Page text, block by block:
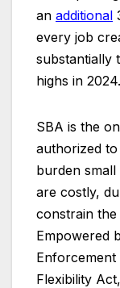
an additional
every job
substantially
highs in 2024.
SBA is the
authorized
burden small
are costly,
constrain
Empowered
Enforcement
Flexibility